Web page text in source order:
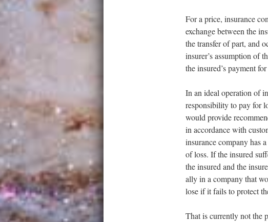
For a price, insurance
exchange between the
the transfer of part, and
insurer’s assumption of
the insured’s payment
In an ideal operation of
responsibility to pay for
would provide
in accordance with
insurance company has
of loss. If the insured
the insured and the
ally in a company that
lose if it fails to protect
That is currently not the